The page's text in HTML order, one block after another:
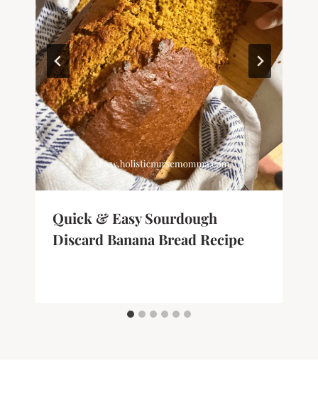
Quick & Easy Sourdough
Discard Banana Bread Recipe